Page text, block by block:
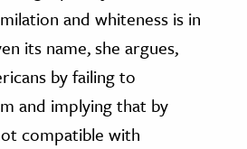
and whiteness is in
its name, she argues,
by failing to
and implying that by
compatible with